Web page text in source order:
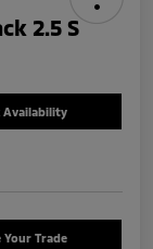
2.5 S
Availability
Your Trade